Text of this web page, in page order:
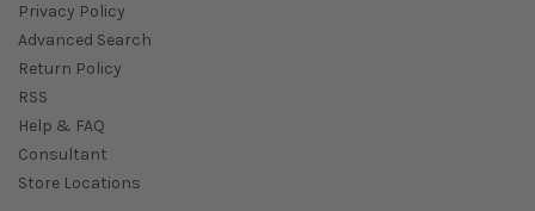
Privacy Policy
Advanced Search
Return Policy
RSS
Help & FAQ
Consultant
Store Locations